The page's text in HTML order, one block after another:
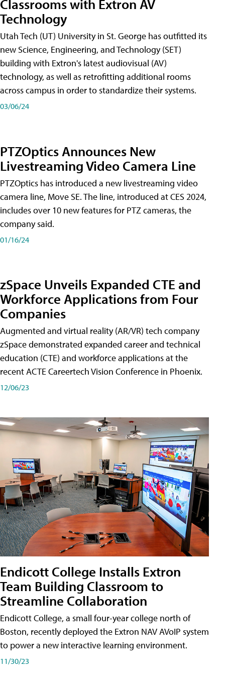
Classrooms with Extron AV
Technology
Utah Tech (UT) University in St. George has outfitted its
new Science, Engineering, and Technology (SET)
building with Extron's latest audiovisual (AV)
technology, as well as retrofitting additional rooms
across campus in order to standardize their systems.
03/06/24
PTZOptics Announces New
Livestreaming Video Camera Line
PTZOptics has introduced a new livestreaming video
camera line, Move SE. The line, introduced at CES 2024,
includes over 10 new features for PTZ cameras, the
company said.
01/16/24
zSpace Unveils Expanded CTE and
Workforce Applications from Four
Companies
Augmented and virtual reality (AR/VR) tech company
zSpace demonstrated expanded career and technical
education (CTE) and workforce applications at the
recent ACTE Careertech Vision Conference in Phoenix.
12/06/23
Endicott College Installs Extron
Team Building Classroom to
Streamline Collaboration
Endicott College, a small four-year college north of
Boston, recently deployed the Extron NAV AVoIP system
to power a new interactive learning environment.
11/30/23